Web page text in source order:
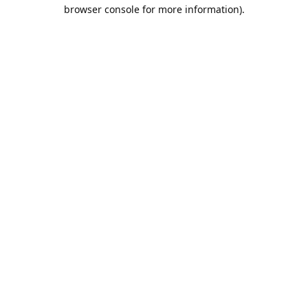
browser console for more information).